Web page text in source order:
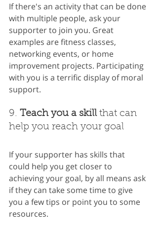
If there's an activity that can be done
with multiple people, ask your
supporter to join you. Great
examples are fitness classes,
networking events, or home
improvement projects. Participating
with you is a terrific display of moral
support.
9. Teach you a skill that can
help you reach your goal
If your supporter has skills that
could help you get closer to
achieving your goal, by all means ask
if they can take some time to give
you a few tips or point you to some
resources.